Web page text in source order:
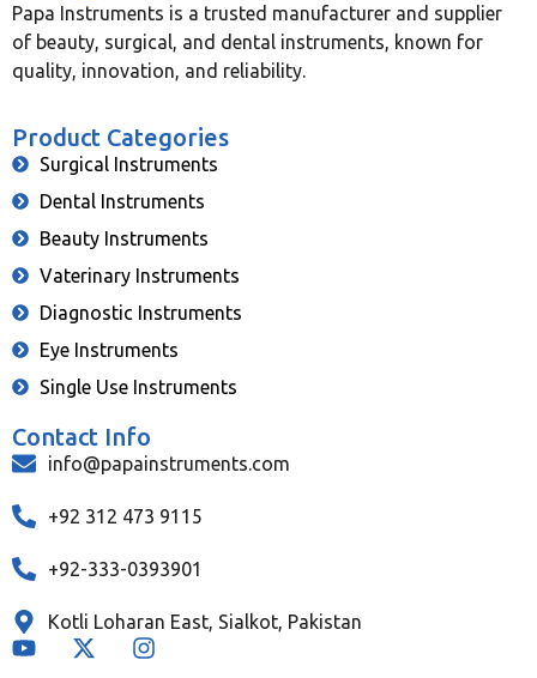
Papa Instruments is a trusted manufacturer and supplier
of beauty, surgical, and dental instruments, known for
quality, innovation, and reliability.
Product Categories
Surgical Instruments
Dental Instruments
Beauty Instruments
Vaterinary Instruments
Diagnostic Instruments
Eye Instruments
Single Use Instruments
Contact Info
info@papainstruments.com
+92 312 473 9115
+92-333-0393901
Kotli Loharan East, Sialkot, Pakistan